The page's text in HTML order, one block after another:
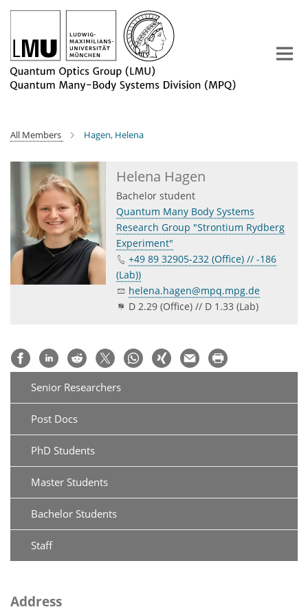
Main-
All Members Hagen, Helena
Helena Hagen
Bachelor student
Quantum Many Body Systems
Research Group "Strontium Rydberg
Experiment"
+49 89 32905-232 (Office) // -186
(Lab))
helena.hagen@mpq.mpg.de
D 2.29 (Office) // D 1.33 (Lab)
Senior Researchers
Post Docs
PhD Students
Master Students
Bachelor Students
Staff
Address